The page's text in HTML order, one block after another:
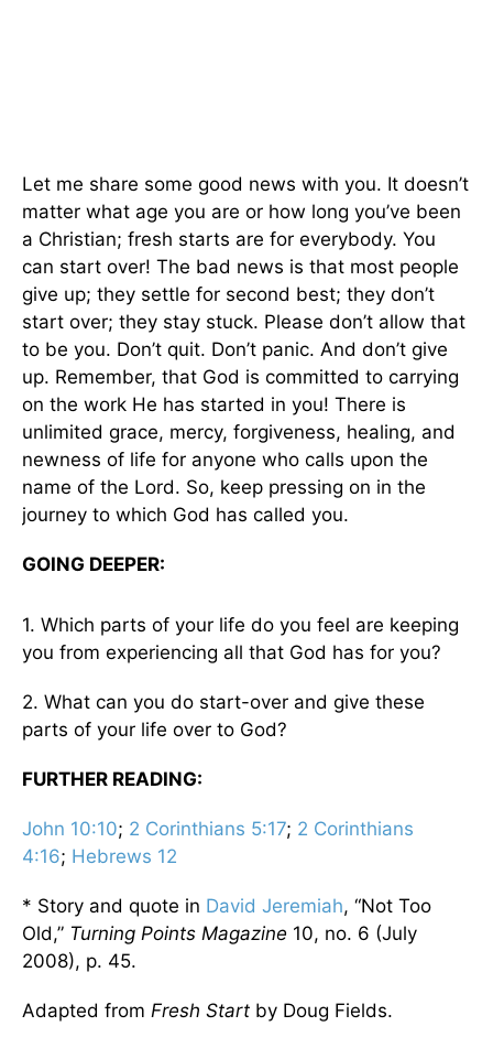
Let me share some good news with you. It doesn’t
matter what age you are or how long you’ve been
a Christian; fresh starts are for everybody. You
can start over! The bad news is that most people
give up; they settle for second best; they don’t
start over; they stay stuck. Please don’t allow that
to be you. Don’t quit. Don’t panic. And don’t give
up. Remember, that God is committed to carrying
on the work He has started in you! There is
unlimited grace, mercy, forgiveness, healing, and
newness of life for anyone who calls upon the
name of the Lord. So, keep pressing on in the
journey to which God has called you.
GOING DEEPER:
1. Which parts of your life do you feel are keeping
you from experiencing all that God has for you?
2. What can you do start-over and give these
parts of your life over to God?
FURTHER READING:
John 10:10; 2 Corinthians 5:17; 2 Corinthians
4:16; Hebrews 12
* Story and quote in David Jeremiah, “Not Too
Old,” Turning Points Magazine 10, no. 6 (July
2008), p. 45.
Adapted from Fresh Start by Doug Fields.